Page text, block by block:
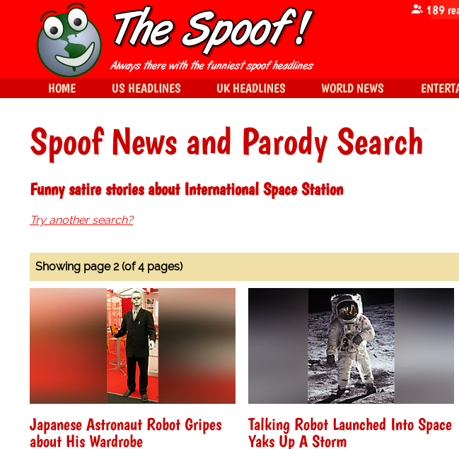
Spoof News and Parody Search
Funny satire stories about International Space Station
Try another search?
Showing page 2 (of 4 pages)
Japanese Astronaut Robot Gripes
about His Wardrobe
Talking Robot Launched Into Space
Yaks Up A Storm
189
HOME US HEADLINES UK HEADLINES WORLD NEWS